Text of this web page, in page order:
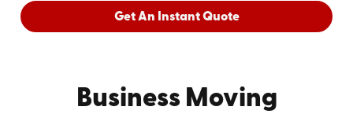
Get An Instant Quote
Business Moving